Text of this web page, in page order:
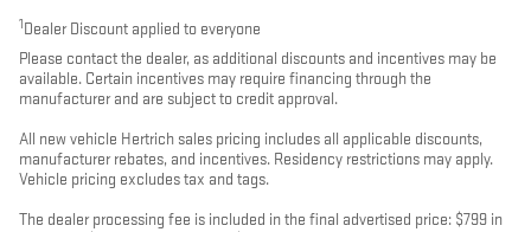
1 Dealer Discount applied to everyone
Please contact the dealer, as additional discounts and incentives may be
available. Certain incentives may require financing through the
manufacturer and are subject to credit approval.
All new vehicle Hertrich sales pricing includes all applicable discounts,
manufacturer rebates, and incentives. Residency restrictions may apply.
Vehicle pricing excludes tax and tags.
The dealer processing fee is included in the final advertised price: $799 in